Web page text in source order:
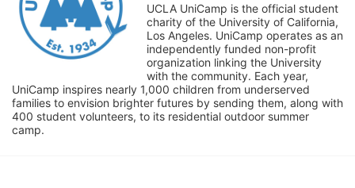
UCLA UniCamp is the official student
charity of the University of California,
Los Angeles. UniCamp operates as an
independently funded non-profit
organization linking the University
with the community. Each year,
UniCamp inspires nearly 1,000 children from underserved
families to envision brighter futures by sending them, along with
400 student volunteers, to its residential outdoor summer
camp.